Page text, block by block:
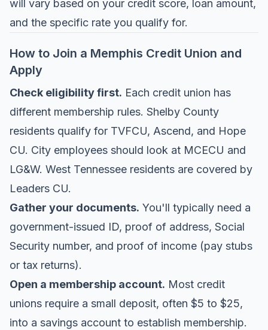
will vary based on your credit score, loan amount,
and the specific rate you qualify for.
How to Join a Memphis Credit Union and
Apply
Check eligibility first. Each credit union has
different membership rules. Shelby County
residents qualify for TVFCU, Ascend, and Hope
CU. City employees should look at MCECU and
LG&W. West Tennessee residents are covered by
Leaders CU.
Gather your documents. You'll typically need a
government-issued ID, proof of address, Social
Security number, and proof of income (pay stubs
or tax returns).
Open a membership account. Most credit
unions require a small deposit, often $5 to $25,
into a savings account to establish membership.